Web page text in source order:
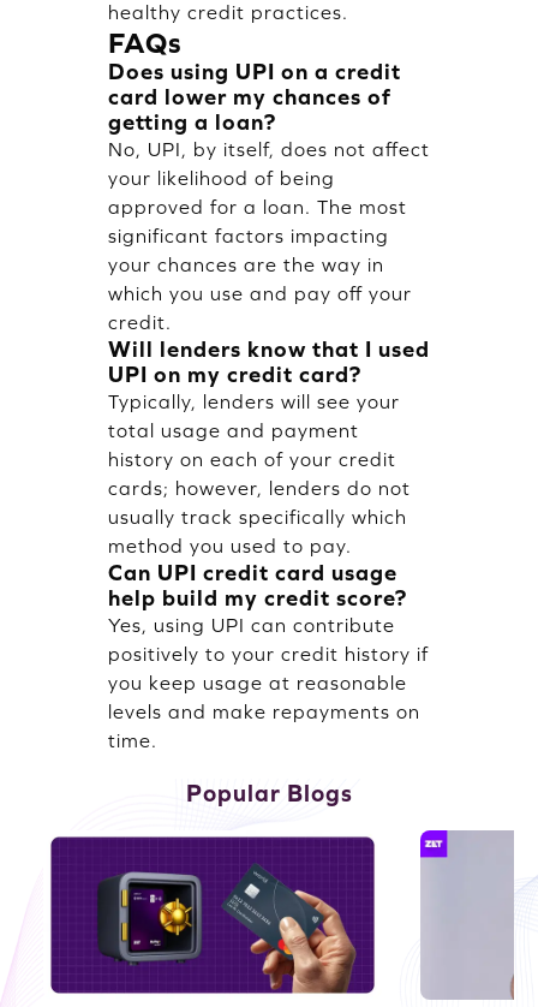
healthy credit practices.
FAQs
Does using UPI on a credit
card lower my chances of
getting a loan?
No, UPI, by itself, does not affect
your likelihood of being
approved for a loan. The most
significant factors impacting
your chances are the way in
which you use and pay off your
credit.
Will lenders know that I used
UPI on my credit card?
Typically, lenders will see your
total usage and payment
history on each of your credit
cards; however, lenders do not
usually track specifically which
method you used to pay.
Can UPI credit card usage
help build my credit score?
Yes, using UPI can contribute
positively to your credit history if
you keep usage at reasonable
levels and make repayments on
time.
Popular Blogs